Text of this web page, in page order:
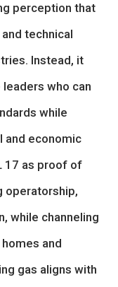
perception that
technical
Instead, it
who can
while
and economic
17 as proof of
operatorship,
while channeling
and
gas aligns with